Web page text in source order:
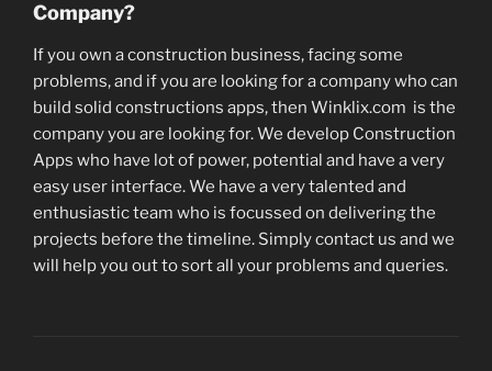
Company?
If you own a construction business, facing some
problems, and if you are looking for a company who can
build solid constructions apps, then Winklix.com is the
company you are looking for. We develop Construction
Apps who have lot of power, potential and have a very
easy user interface. We have a very talented and
enthusiastic team who is focussed on delivering the
projects before the timeline. Simply contact us and we
will help you out to sort all your problems and queries.